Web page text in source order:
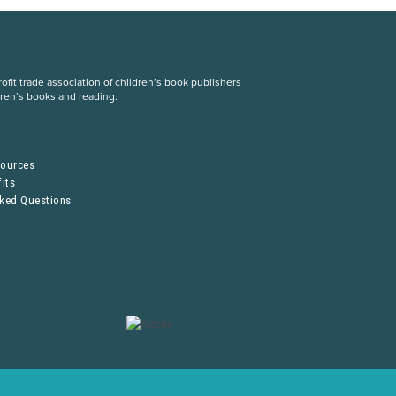
trade association of children’s book publishers
books and reading.
Questions